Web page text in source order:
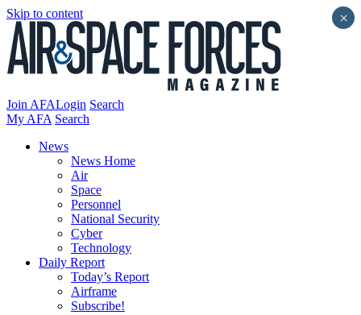
Skip to content
Join AFALogin Search
My AFA Search
News
News Home
Air
Space
Personnel
National Security
Cyber
Technology
Daily Report
Today’s Report
Airframe
Subscribe!
×